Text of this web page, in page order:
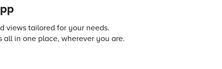
views tailored for your needs.
all in one place, wherever you are.